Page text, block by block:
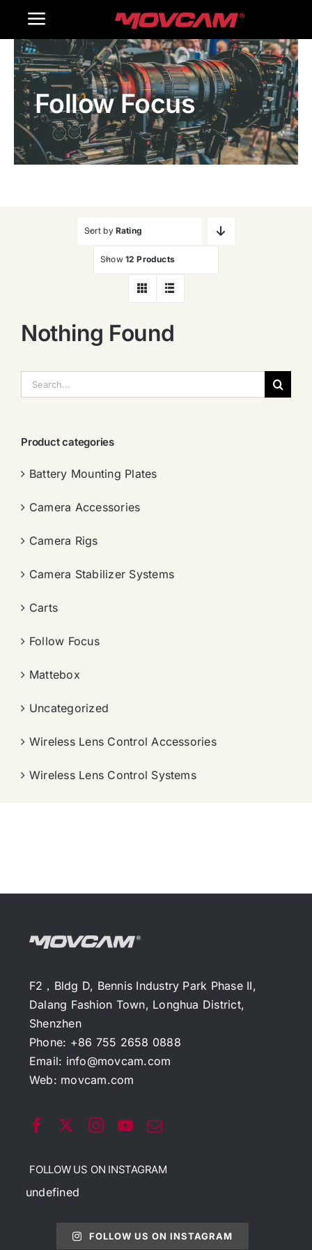
Toggle
Navigation
Home
Products
Gallery
Follow Focus
Sort by Rating
Show 12 Products
Nothing Found
索：
Product categories
Battery Mounting Plates
Camera Accessories
Camera Rigs
Camera Stabilizer Systems
Carts
Follow Focus
Mattebox
Uncategorized
Wireless Lens Control Accessories
Wireless Lens Control Systems
F2，Bldg D, Bennis Industry Park Phase II,
Dalang Fashion Town, Longhua District,
Shenzhen
Phone: +86 755 2658 0888
Email: info@movcam.com
Web: movcam.com
FOLLOW US ON INSTAGRAM
undefined
FOLLOW US ON INSTAGRAM